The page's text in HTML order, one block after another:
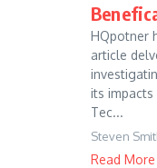
HQpotner
article
its impacts
Tec...
Steven
Read More